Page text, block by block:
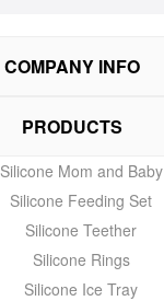
COMPANY INFO
PRODUCTS
Silicone Mom and Baby
Silicone Feeding Set
Silicone Teether
Silicone Rings
Silicone Ice Tray